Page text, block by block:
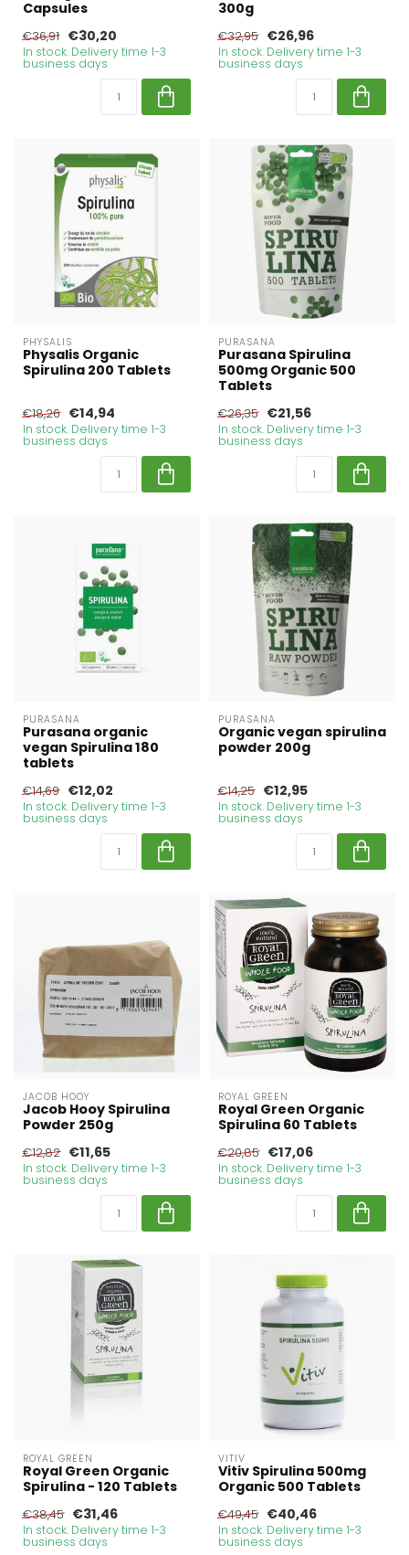
Capsules
€36,91 €30,20
In stock. Delivery time 1-3
business days
300g
€32,95 €26,96
In stock. Delivery time 1-3
business days
PHYSALIS
Physalis Organic
Spirulina 200 Tablets
€18,26 €14,94
In stock. Delivery time 1-3
business days
PURASANA
Purasana Spirulina
500mg Organic 500
Tablets
€26,35 €21,56
In stock. Delivery time 1-3
business days
PURASANA
Purasana organic
vegan Spirulina 180
tablets
€14,69 €12,02
In stock. Delivery time 1-3
business days
PURASANA
Organic vegan spirulina
powder 200g
€14,25 €12,95
In stock. Delivery time 1-3
business days
JACOB HOOY
Jacob Hooy Spirulina
Powder 250g
€12,82 €11,65
In stock. Delivery time 1-3
business days
ROYAL GREEN
Royal Green Organic
Spirulina 60 Tablets
€20,85 €17,06
In stock. Delivery time 1-3
business days
ROYAL GREEN
Royal Green Organic
Spirulina - 120 Tablets
€38,45 €31,46
In stock. Delivery time 1-3
business days
VITIV
Vitiv Spirulina 500mg
Organic 500 Tablets
€49,45 €40,46
In stock. Delivery time 1-3
business days